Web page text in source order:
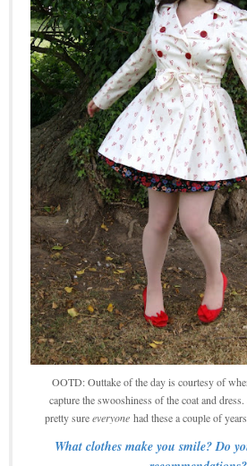
OOTD: Outtake of the day is courtesy of
capture the swooshiness of the coat and dress.
pretty sureeveryone had these a couple of
What clothes make you smile? Do